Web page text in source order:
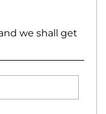
we shall get